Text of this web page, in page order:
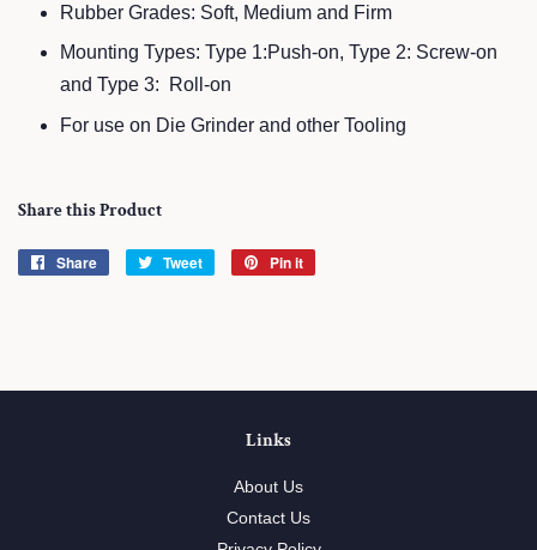
Rubber Grades: Soft, Medium and Firm
Mounting Types: Type 1:Push-on, Type 2: Screw-on
and Type 3: Roll-on
For use on Die Grinder and other Tooling
Share this Product
Share
Share
Tweet
Tweet
Pin it
Links
About Us
Contact Us